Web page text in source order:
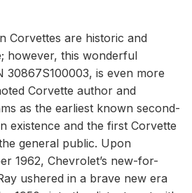
Corvettes are historic and
however, this wonderful
30867S100003, is even more
Corvette author and
as the earliest known second-
existence and the first Corvette
general public. Upon
1962, Chevrolet’s new-for-
ushered in a brave new era